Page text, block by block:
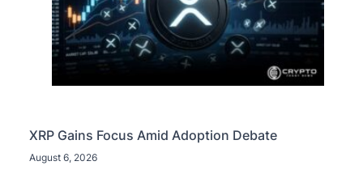
XRP Gains Focus Amid Adoption Debate
August 6, 2026